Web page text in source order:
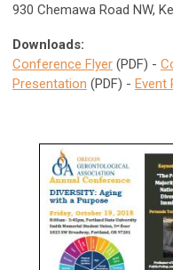
930 Chemawa Road NW,
Downloads:
Conference Flyer (PDF) -
Presentation (PDF) - Event